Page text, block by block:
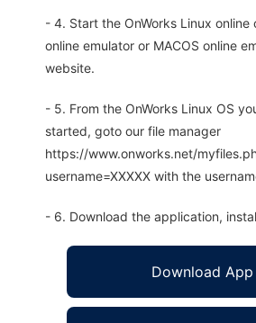
- 4. Start the OnWorks Linux online
online emulator or MACOS online
website.
- 5. From the OnWorks Linux OS
started, goto our file manager
https://www.onworks.net/
username=XXXXX with the
- 6. Download the application,
Download App